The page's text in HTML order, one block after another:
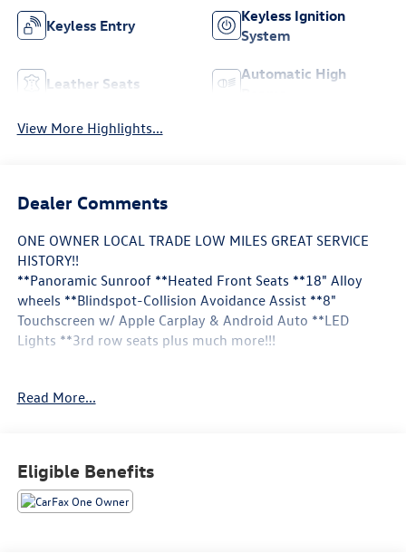
Keyless Entry
Keyless Ignition
System
Leather Seats
Automatic High
View More Highlights...
Dealer Comments
ONE OWNER LOCAL TRADE LOW MILES GREAT SERVICE
HISTORY!!
**Panoramic Sunroof **Heated Front Seats **18" Alloy
wheels **Blindspot-Collision Avoidance Assist **8"
Touchscreen w/ Apple Carplay & Android Auto **LED
Lights **3rd row seats plus much more!!!
month/100K mile(Whichever Comes First) Powertrain
All of our Pre-Owned vehicles go through a QRP(Quality
Renewal Process). Our customers tell us that we have the
Read More...
Eligible Benefits